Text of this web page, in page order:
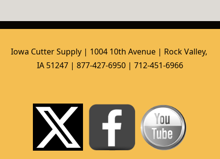
Iowa Cutter Supply | 1004 10th Avenue | Rock Valley,
IA 51247 | 877-427-6950 | 712-451-6966